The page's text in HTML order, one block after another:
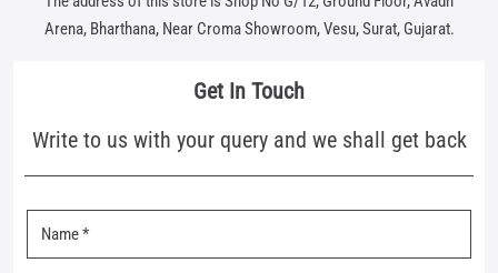
Arena, Bharthana, Near Croma Showroom, Vesu, Surat, Gujarat.
Get In Touch
Write to us with your query and we shall get back